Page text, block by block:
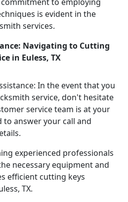
is evident in the
services.
Navigating to Cutting
in Euless, TX
In the event that you
service, don't hesitate
service team is at your
to answer your call and
experienced professionals
necessary equipment and
efficient cutting keys
TX.